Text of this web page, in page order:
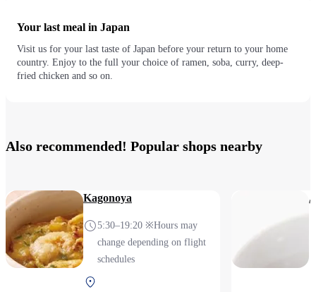
Your last meal in Japan
Visit us for your last taste of Japan before your return to your home
country. Enjoy to the full your choice of ramen, soba, curry, deep-
fried chicken and so on.
Also recommended! Popular shops nearby
Kagonoya
5:30–19:20 ※Hours may
change depending on flight
schedules